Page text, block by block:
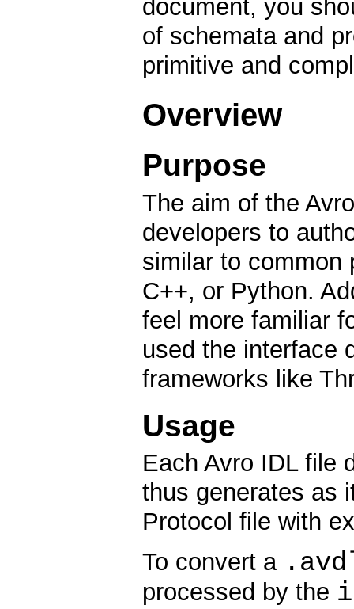
document, you
of schemata and
primitive and
Overview
Purpose
The aim of the
developers to
similar to common
C++, or Python.
feel more familiar
used the interface
frameworks like
Usage
Each Avro IDL file
thus generates as
Protocol file with
To convert a
processed by the